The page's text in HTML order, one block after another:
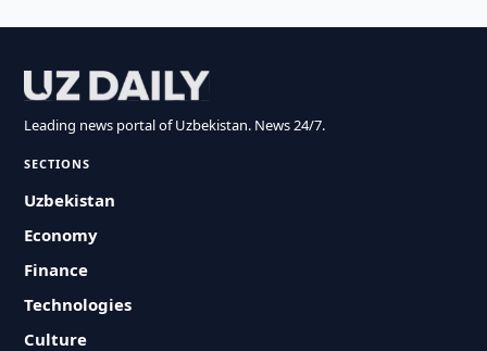
Leading news portal of Uzbekistan. News 24/7.
SECTIONS
Uzbekistan
Economy
Finance
Technologies
Culture